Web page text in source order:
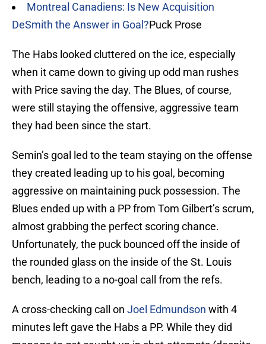
Montreal Canadiens: Is New Acquisition
DeSmith the Answer in Goal?Puck Prose
The Habs looked cluttered on the ice, especially
when it came down to giving up odd man rushes
with Price saving the day. The Blues, of course,
were still staying the offensive, aggressive team
they had been since the start.
Semin’s goal led to the team staying on the offense
they created leading up to his goal, becoming
aggressive on maintaining puck possession. The
Blues ended up with a PP from Tom Gilbert’s scrum,
almost grabbing the perfect scoring chance.
Unfortunately, the puck bounced off the inside of
the rounded glass on the inside of the St. Louis
bench, leading to a no-goal call from the refs.
A cross-checking call on Joel Edmundson with 4
minutes left gave the Habs a PP. While they did